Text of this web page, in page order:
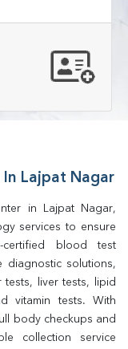
Lajpat Nagar
in Lajpat Nagar,
services to ensure
blood test
diagnostic solutions,
liver tests, lipid
vitamin tests. With
body checkups and
collection service